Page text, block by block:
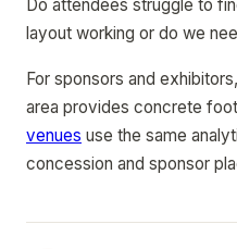
Do attendees struggle to
layout working or do we
For sponsors and
area provides concrete
venues use the same
concession and sponsor